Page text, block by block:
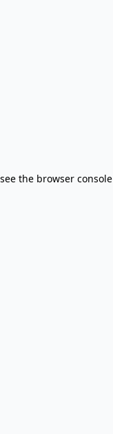
the browser console